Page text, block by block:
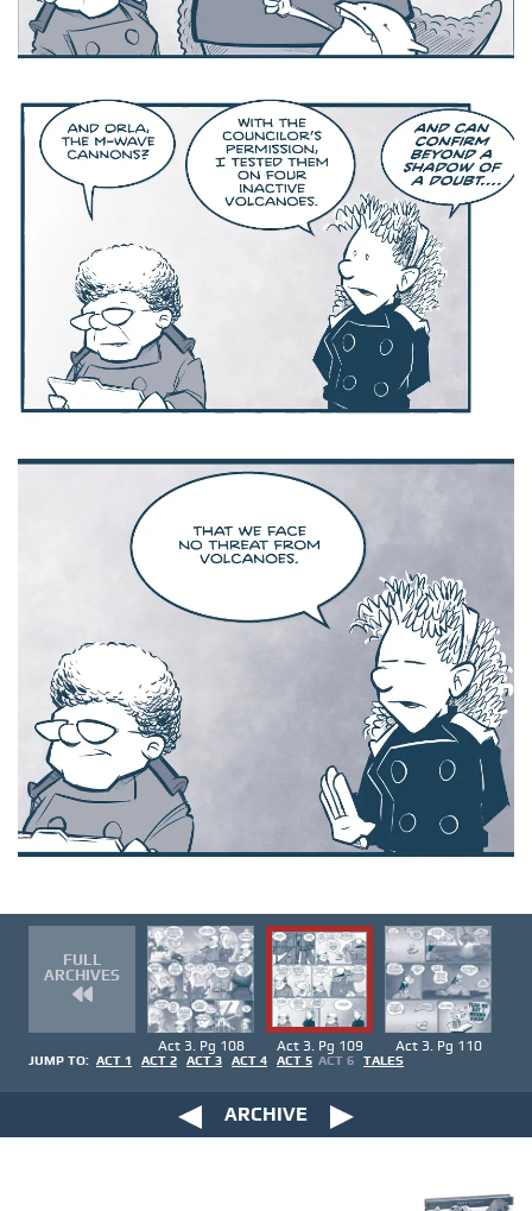
FULL
ARCHIVES
Act 3. Pg 108 Act 3. Pg 109 Act 3. Pg 110
JUMP TO: ACT 1 ACT 2 ACT 3 ACT 4 ACT 5 ACT 6 TALES
ARCHIVE